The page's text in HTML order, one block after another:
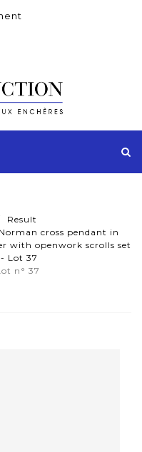
Result
Norman cross pendant in
with openwork scrolls set
Lot 37
n° 37